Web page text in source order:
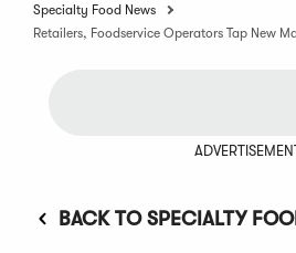
Specialty Food News
Retailers, Foodservice Operators Tap New
BACK TO SPECIALTY